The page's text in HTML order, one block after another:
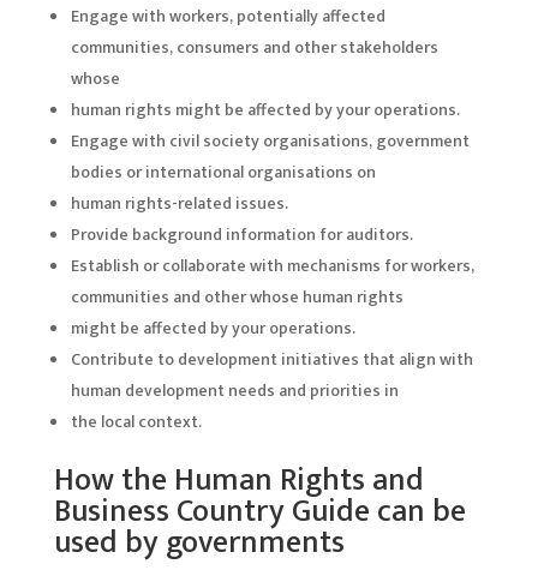
Engage with workers, potentially affected
communities, consumers and other stakeholders
whose
human rights might be affected by your operations.
Engage with civil society organisations, government
bodies or international organisations on
human rights-related issues.
Provide background information for auditors.
Establish or collaborate with mechanisms for workers,
communities and other whose human rights
might be affected by your operations.
Contribute to development initiatives that align with
human development needs and priorities in
the local context.
How the Human Rights and
Business Country Guide can be
used by governments